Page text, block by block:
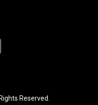
Reserved.